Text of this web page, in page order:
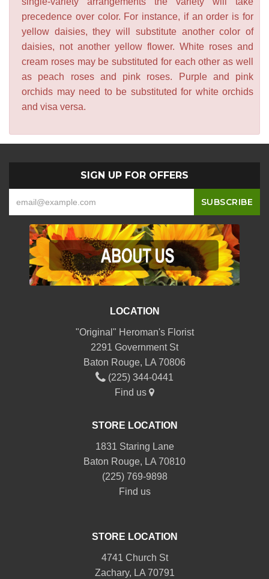
precedence over color. For instance, if an order is for
yellow daisies, they will substitute another color of
daisies, not another yellow flower. White roses and
cream roses may be substituted for each other as well
as peach roses and pink roses. Purple and pink
orchids may need to be substituted for white orchids
and visa versa.
SIGN UP FOR OFFERS
LOCATION
"Original" Heroman's Florist
2291 Government St
Baton Rouge, LA 70806
(225) 344-0441
Find us
STORE LOCATION
1831 Staring Lane
Baton Rouge, LA 70810
(225) 769-9898
Find us
STORE LOCATION
4741 Church St
Zachary, LA 70791